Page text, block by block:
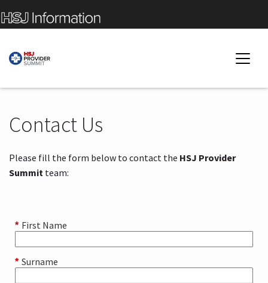
Contact Us
Please fill the form below to contact the HSJ Provider
Summit team:
* First Name
* Surname